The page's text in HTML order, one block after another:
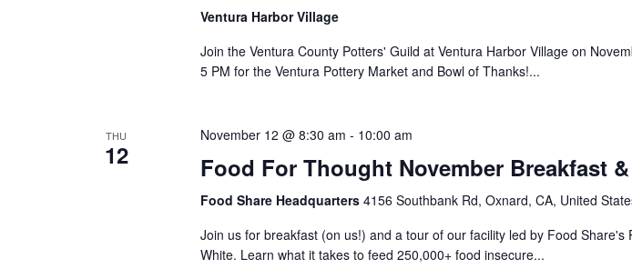
Ventura Harbor Village
Join the Ventura County Potters' Guild at Ventura Harbor Village on
5 PM for the Ventura Pottery Market and Bowl of Thanks!...
THU
12
November 12 @ 8:30 am - 10:00 am
Food For Thought November Breakfast
Food Share Headquarters 4156 Southbank Rd, Oxnard, CA, United
Join us for breakfast (on us!) and a tour of our facility led by Food Share's
White. Learn what it takes to feed 250,000+ food insecure...